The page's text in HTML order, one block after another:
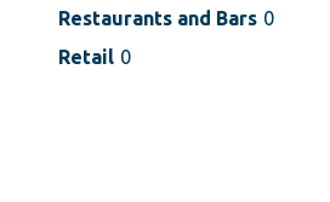
Restaurants and Bars 0
Retail 0